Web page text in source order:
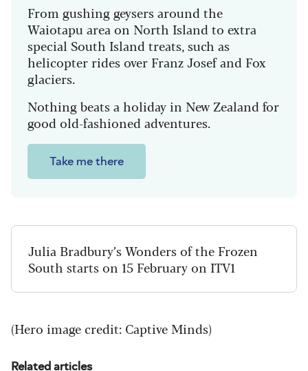
From gushing geysers around the
Waiotapu area on North Island to extra
special South Island treats, such as
helicopter rides over Franz Josef and Fox
glaciers.
Nothing beats a holiday in New Zealand for
good old-fashioned adventures.
Take me there
Julia Bradbury’s Wonders of the Frozen
South starts on 15 February on ITV1
(Hero image credit: Captive Minds)
Related articles